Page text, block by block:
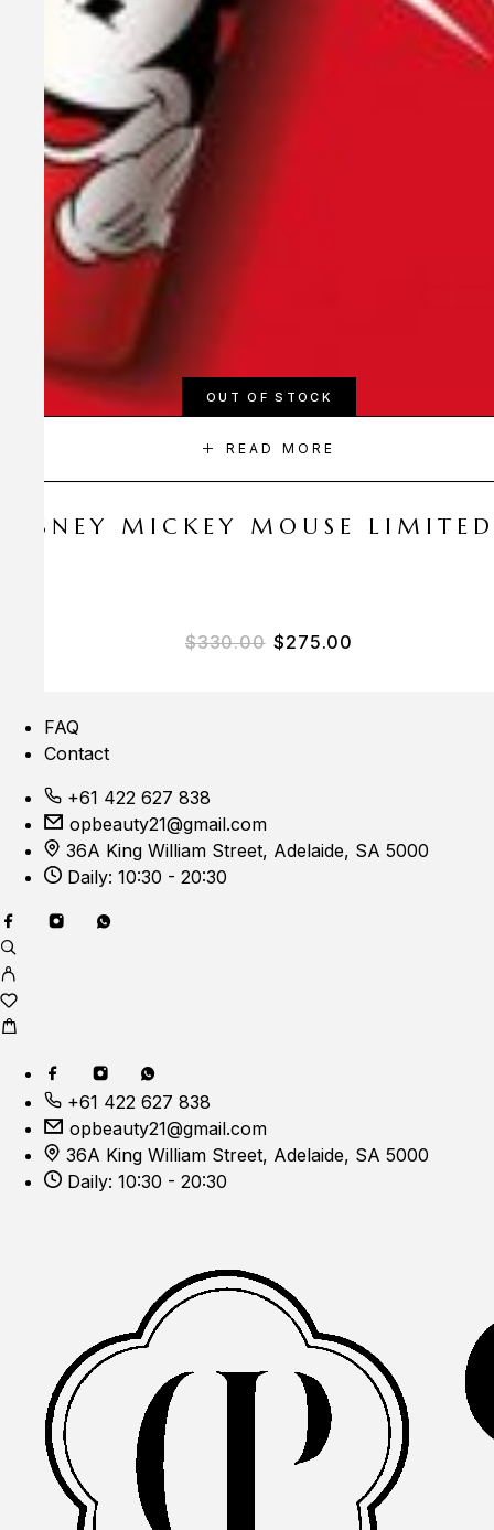
OUT OF STOCK
READ MORE
DISNEY MICKEY MOUSE
$330.00 Original price was:
$275.00
FAQ
Contact
+61 422 627 838
opbeauty21@gmail.com
36A King William Street, Adelaide, SA 5000
Daily: 10:30 - 20:30
+61 422 627 838
opbeauty21@gmail.com
36A King William Street, Adelaide, SA 5000
Daily: 10:30 - 20:30